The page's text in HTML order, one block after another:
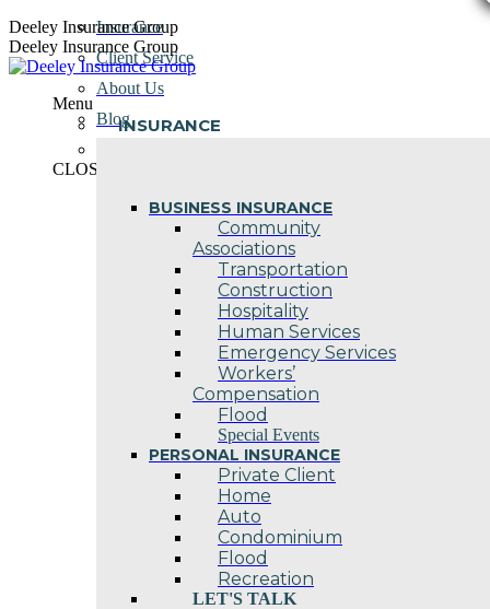
Skip
to
content
Deeley Insurance Group
Deeley Insurance Group
Menu
INSURANCE
BUSINESS INSURANCE
Community
Associations
Transportation
Construction
Hospitality
Human Services
Emergency Services
Workers’
Compensation
Flood
Special Events
PERSONAL INSURANCE
Private Client
Home
Auto
Condominium
Flood
Recreation
LET'S TALK
Insurance
Client Service
About Us
Blog
CLOSE